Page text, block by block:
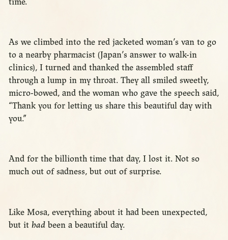
As we climbed into the red jacketed woman’s van to go
to a nearby pharmacist (Japan’s answer to walk-in
clinics), I turned and thanked the assembled staff
through a lump in my throat. They all smiled sweetly,
micro-bowed, and the woman who gave the speech said,
“Thank you for letting us share this beautiful day with
you.”
And for the billionth time that day, I lost it. Not so
much out of sadness, but out of surprise.
Like Mosa, everything about it had been unexpected,
but it hadbeen a beautiful day.